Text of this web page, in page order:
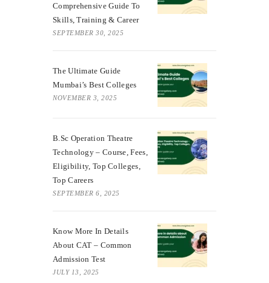
Comprehensive Guide To
Skills, Training & Career
SEPTEMBER 30, 2025
The Ultimate Guide
Mumbai’s Best Colleges
NOVEMBER 3, 2025
B.Sc Operation Theatre
Technology – Course, Fees,
Eligibility, Top Colleges,
Top Careers
SEPTEMBER 6, 2025
Know More In Details
About CAT – Common
Admission Test
JULY 13, 2025